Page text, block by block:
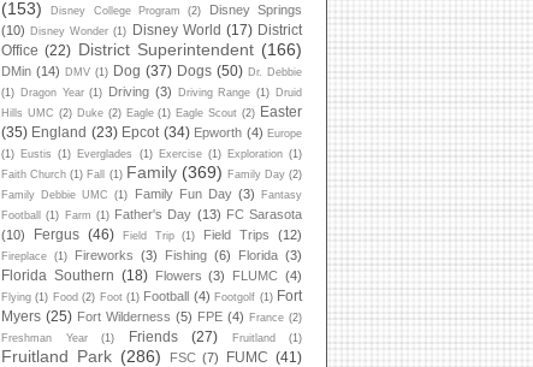
(153)
Disney College Program (2)
Disney Springs
(10) Disney Wonder (1) Disney World (17) District
Office (22) District Superintendent (166)
DMin (14) DMV (1) Dog (37) Dogs (50) Dr. Debbie
(1) Dragon Year (1) Driving (3) Driving Range (1) Druid
Hills UMC (2) Duke (2) Eagle (1) Eagle Scout (2) Easter
(35) England (23) Epcot (34) Epworth (4) Europe
(1) Eustis (1) Everglades (1) Exercise (1) Exploration (1)
Faith Church (1) Fall (1) Family (369) Family Day (2)
Family Debbie UMC
(1) Family Fun Day (3)
Fantasy
Football
(1) Farm (1) Father's Day (13) FC Sarasota
(10)
Fergus (46) Field Trip (1) Field Trips (12)
Fireplace (1) Fireworks (3) Fishing (6) Florida (3)
Florida Southern (18) Flowers (3) FLUMC (4)
Flying (1) Food (2) Foot (1) Football (4) Footgolf (1) Fort
Myers (25) Fort Wilderness (5) FPE (4) France (2)
Freshman Year
(1) Friends (27) Fruitland (1)
Fruitland Park (286) FSC (7) FUMC (41)